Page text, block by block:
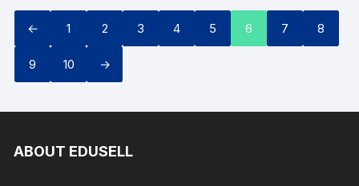
← 1 2 3 4 5 6 7 8
9 10 →
ABOUT EDUSELL